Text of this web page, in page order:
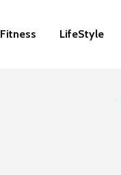
Fitness LifeStyle